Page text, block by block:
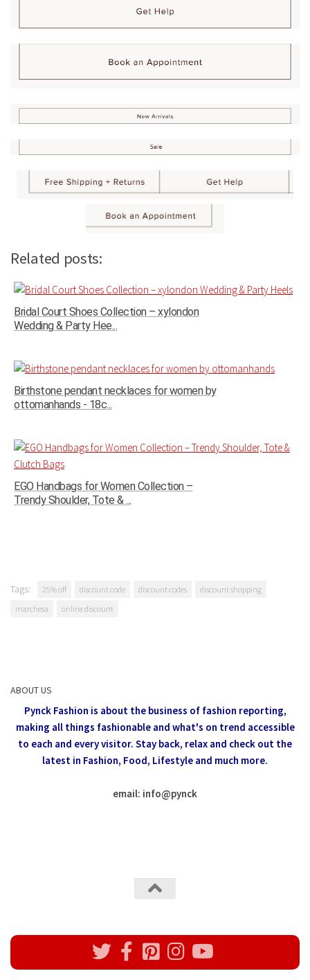
Related posts:
Bridal Court Shoes Collection – xylondon
Wedding & Party Hee...
Birthstone pendant necklaces for women by
ottomanhands - 18c...
EGO Handbags for Women Collection –
Trendy Shoulder, Tote & ...
Tags: 25% off discount code discount codes
discount shopping
marchesa
online discount
ABOUT US
Pynck Fashion is about the business of fashion reporting,
making all things fashionable and what's on trend accessible
to each and every visitor. Stay back, relax and check out the
latest in Fashion, Food, Lifestyle and much more.
email: info@pynck